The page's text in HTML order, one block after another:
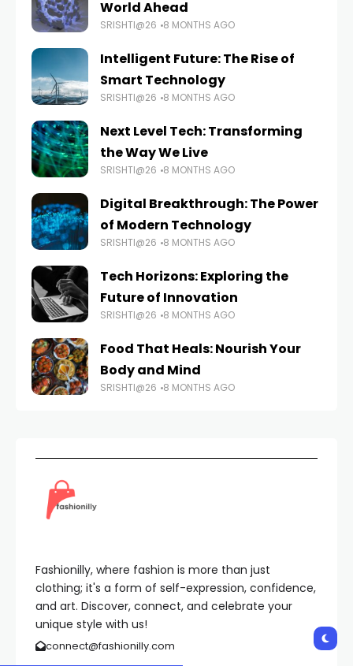
World Ahead
SRISHTI@26 8 MONTHS AGO
Intelligent Future: The Rise of
Smart Technology
SRISHTI@26 8 MONTHS AGO
Next Level Tech: Transforming
the Way We Live
SRISHTI@26 8 MONTHS AGO
Digital Breakthrough: The Power
of Modern Technology
SRISHTI@26 8 MONTHS AGO
Tech Horizons: Exploring the
Future of Innovation
SRISHTI@26 8 MONTHS AGO
Food That Heals: Nourish Your
Body and Mind
SRISHTI@26 8 MONTHS AGO
Fashionilly, where fashion is more than just
clothing; it's a form of self-expression, confidence,
and art. Discover, connect, and celebrate your
unique style with us!
connect@fashionilly.com